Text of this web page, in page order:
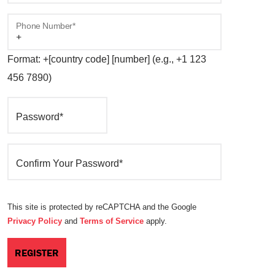
Phone Number*
Format: +[country code] [number] (e.g., +1 123
456 7890)
Password*
Confirm Your Password*
This site is protected by reCAPTCHA and the Google
Privacy Policy and Terms of Service apply.